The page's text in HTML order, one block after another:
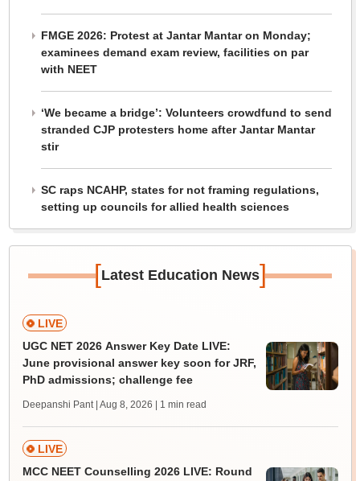
FMGE 2026: Protest at Jantar Mantar on Monday;
examinees demand exam review, facilities on par
with NEET
‘We became a bridge’: Volunteers crowdfund to send
stranded CJP protesters home after Jantar Mantar
stir
SC raps NCAHP, states for not framing regulations,
setting up councils for allied health sciences
[Latest Education News]
LIVE
UGC NET 2026 Answer Key Date LIVE:
June provisional answer key soon for JRF,
PhD admissions; challenge fee
Deepanshi Pant | Aug 8, 2026 | 1 min read
LIVE
MCC NEET Counselling 2026 LIVE: Round